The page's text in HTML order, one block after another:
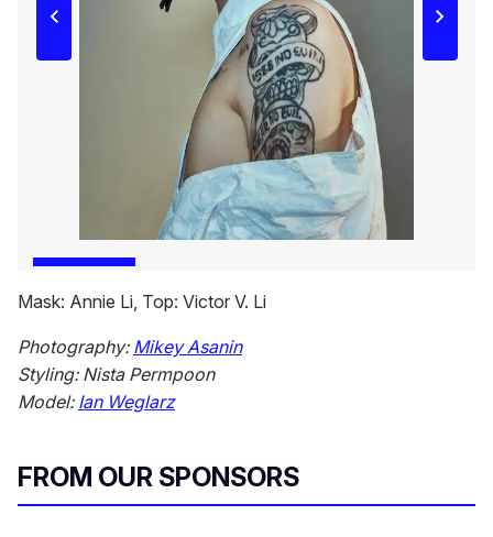
Mask: Annie Li, Top: Victor V. Li
Photography: Mikey Asanin
Styling: Nista Permpoon
Model: Ian Weglarz
FROM OUR SPONSORS